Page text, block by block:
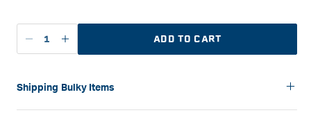
Decrease
Laguna
Increase
quantity
Laguna
ADD TO CART
Shipping Bulky Items
Please note: Bulky items are not eligible for free shipping.